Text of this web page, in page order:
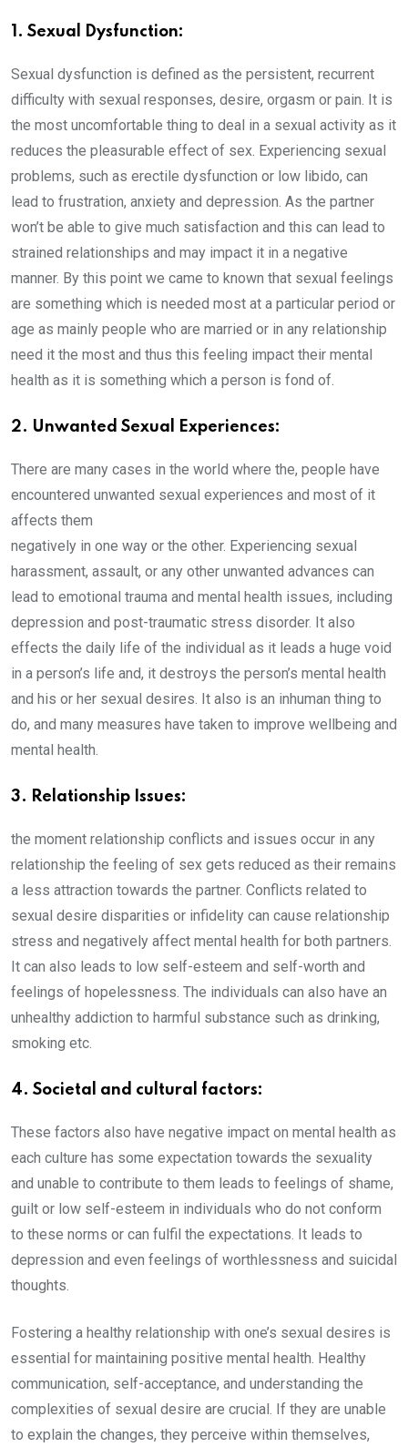
1. Sexual Dysfunction:
Sexual dysfunction is defined as the persistent, recurrent
difficulty with sexual responses, desire, orgasm or pain. It is
the most uncomfortable thing to deal in a sexual activity as it
reduces the pleasurable effect of sex. Experiencing sexual
problems, such as erectile dysfunction or low libido, can
lead to frustration, anxiety and depression. As the partner
won’t be able to give much satisfaction and this can lead to
strained relationships and may impact it in a negative
manner. By this point we came to known that sexual feelings
are something which is needed most at a particular period or
age as mainly people who are married or in any relationship
need it the most and thus this feeling impact their mental
health as it is something which a person is fond of.
2. Unwanted Sexual Experiences:
There are many cases in the world where the, people have
encountered unwanted sexual experiences and most of it
affects them
negatively in one way or the other. Experiencing sexual
harassment, assault, or any other unwanted advances can
lead to emotional trauma and mental health issues, including
depression and post-traumatic stress disorder. It also
effects the daily life of the individual as it leads a huge void
in a person’s life and, it destroys the person’s mental health
and his or her sexual desires. It also is an inhuman thing to
do, and many measures have taken to improve wellbeing and
mental health.
3. Relationship Issues:
the moment relationship conflicts and issues occur in any
relationship the feeling of sex gets reduced as their remains
a less attraction towards the partner. Conflicts related to
sexual desire disparities or infidelity can cause relationship
stress and negatively affect mental health for both partners.
It can also leads to low self-esteem and self-worth and
feelings of hopelessness. The individuals can also have an
unhealthy addiction to harmful substance such as drinking,
smoking etc.
4. Societal and cultural factors:
These factors also have negative impact on mental health as
each culture has some expectation towards the sexuality
and unable to contribute to them leads to feelings of shame,
guilt or low self-esteem in individuals who do not conform
to these norms or can fulfil the expectations. It leads to
depression and even feelings of worthlessness and suicidal
thoughts.
Fostering a healthy relationship with one’s sexual desires is
essential for maintaining positive mental health. Healthy
communication, self-acceptance, and understanding the
complexities of sexual desire are crucial. If they are unable
to explain the changes, they perceive within themselves,